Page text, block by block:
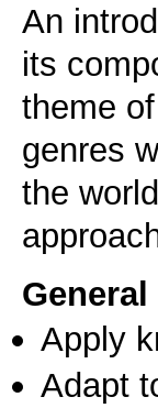
An
its
theme
genres
the
Apply
Adapt